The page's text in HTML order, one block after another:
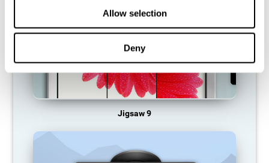
Allow selection
Deny
Jigsaw 9